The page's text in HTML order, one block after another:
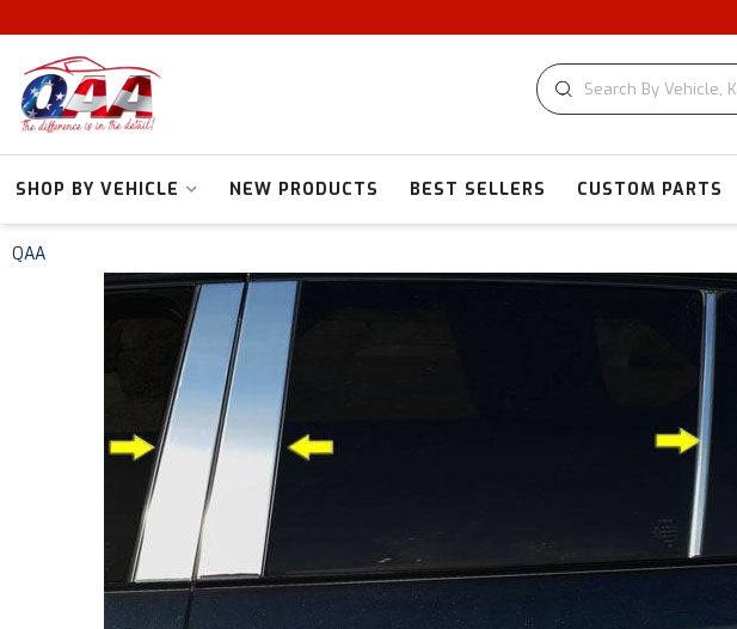
SHOP BY VEHICLE NEW PRODUCTS BEST SELLERS CUSTOM PARTS
QAA